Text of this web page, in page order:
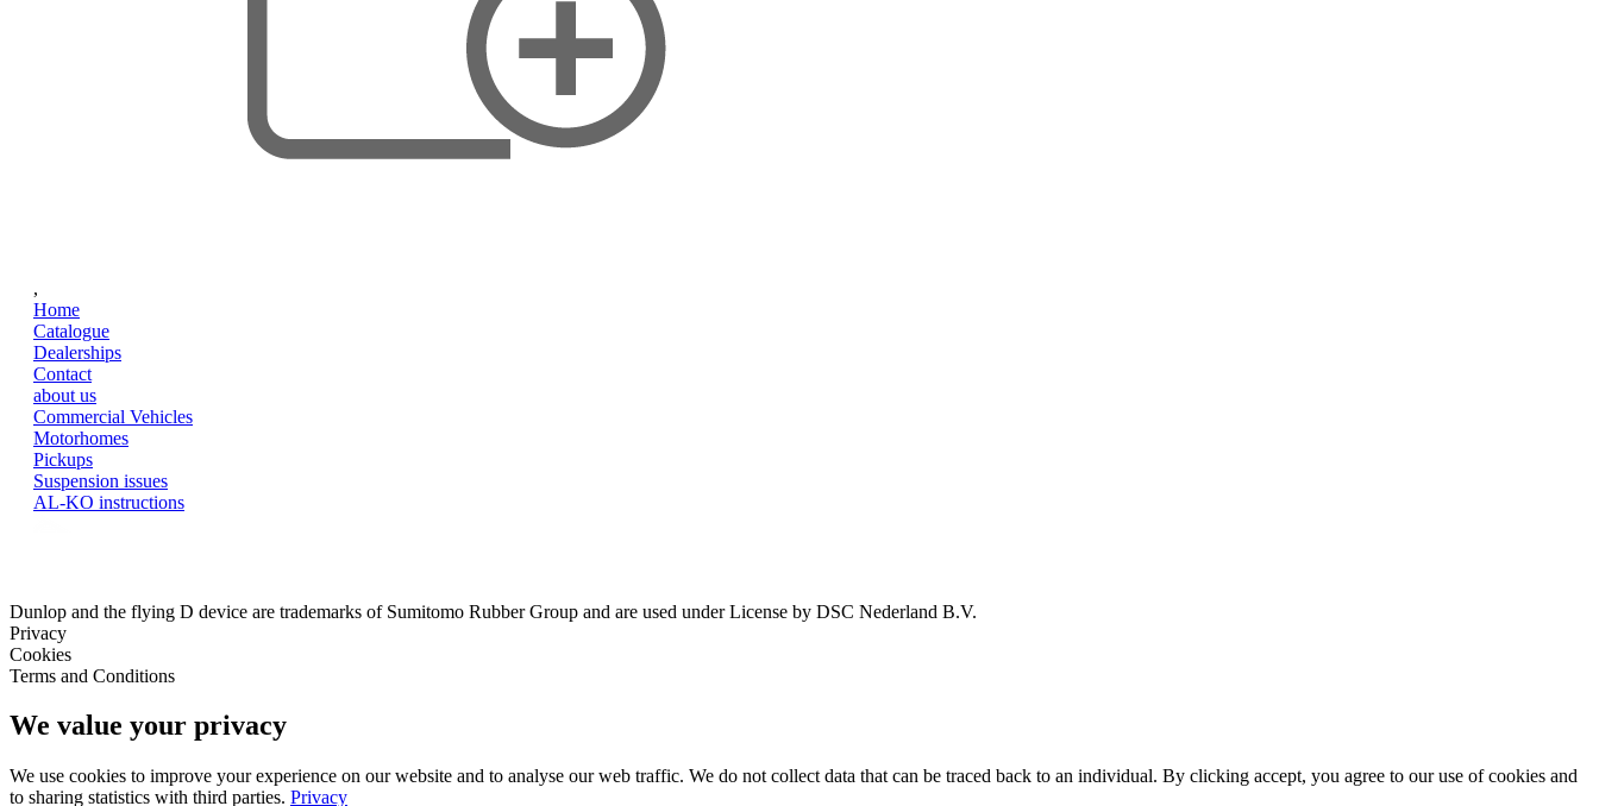
,
Home
Catalogue
Dealerships
Contact
about us
Commercial Vehicles
Motorhomes
Pickups
Suspension issues
AL-KO instructions
Dunlop and the flying D device are trademarks of Sumitomo Rubber Group and are used under License by DSC Nederland B.V.
Privacy
Cookies
Terms and Conditions
We value your privacy
We use cookies to improve your experience on our website and to analyse our web traffic. We do not collect data that can be traced back to an individual. By clicking accept, you agree to our use of cookies and
to sharing statistics with third parties. Privacy